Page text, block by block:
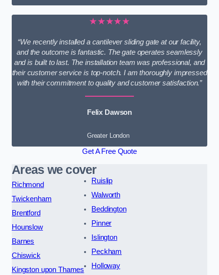
★★★★★
“We recently installed a cantilever sliding gate at our facility,
and the outcome is fantastic. The gate operates seamlessly
and is built to last. The installation team was professional, and
their customer service is top-notch. I am thoroughly impressed
with their commitment to quality and customer satisfaction.”
Felix Dawson
Greater London
Get A Free Quote
Areas we cover
Richmond
Twickenham
Brentford
Hounslow
Barnes
Chiswick
Kingston upon Thames
Ruislip
Walworth
Beddington
Pinner
Islington
Peckham
Holloway